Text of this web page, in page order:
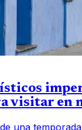
visitar en
una